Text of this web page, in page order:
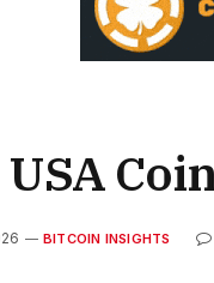
BITCOIN INSIGHTS